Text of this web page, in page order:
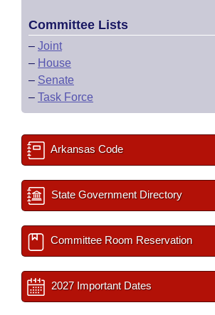
Committee Lists
– Joint
– House
– Senate
– Task Force
Arkansas Code
State Government Directory
Committee Room Reservation
2027 Important Dates